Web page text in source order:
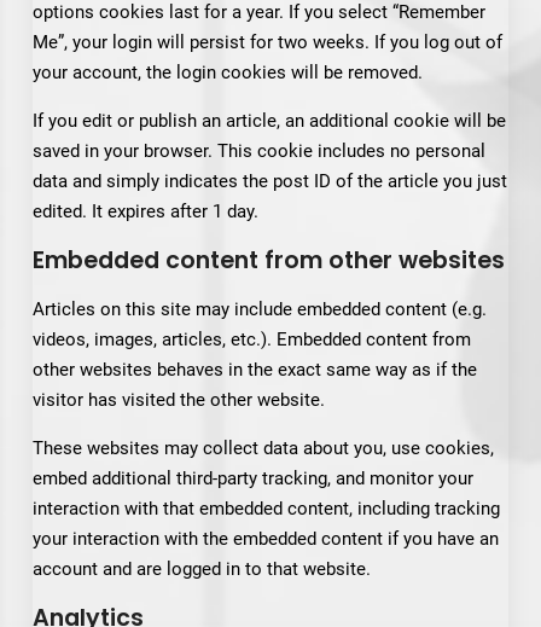
options cookies last for a year. If you select “Remember
Me”, your login will persist for two weeks. If you log out of
your account, the login cookies will be removed.
If you edit or publish an article, an additional cookie will be
saved in your browser. This cookie includes no personal
data and simply indicates the post ID of the article you just
edited. It expires after 1 day.
Embedded content from other websites
Articles on this site may include embedded content (e.g.
videos, images, articles, etc.). Embedded content from
other websites behaves in the exact same way as if the
visitor has visited the other website.
These websites may collect data about you, use cookies,
embed additional third-party tracking, and monitor your
interaction with that embedded content, including tracking
your interaction with the embedded content if you have an
account and are logged in to that website.
Analytics